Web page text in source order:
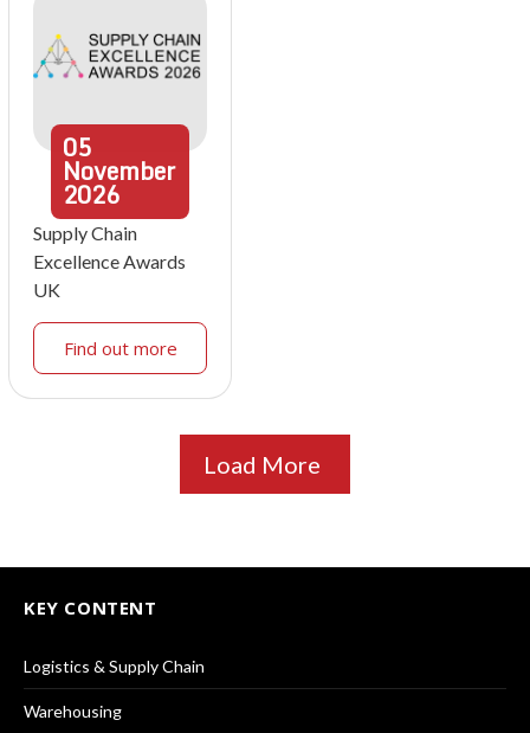
05
November
2026
Supply Chain
Excellence Awards
UK
Find out more
Load More
KEY CONTENT
Logistics & Supply Chain
Warehousing